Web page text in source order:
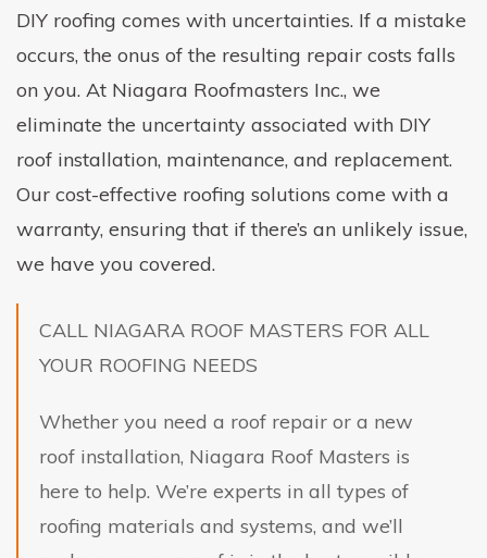
DIY roofing comes with uncertainties. If a mistake
occurs, the onus of the resulting repair costs falls
on you. At Niagara Roofmasters Inc., we
eliminate the uncertainty associated with DIY
roof installation, maintenance, and replacement.
Our cost-effective roofing solutions come with a
warranty, ensuring that if there’s an unlikely issue,
we have you covered.
CALL NIAGARA ROOF MASTERS FOR ALL
YOUR ROOFING NEEDS
Whether you need a roof repair or a new
roof installation, Niagara Roof Masters is
here to help. We’re experts in all types of
roofing materials and systems, and we’ll